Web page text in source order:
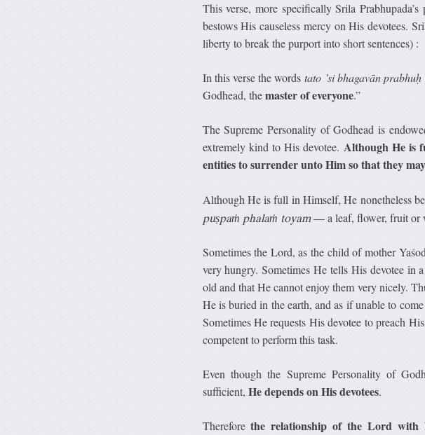
This verse, more specifically Srila
bestows His causeless mercy on His devotees.
liberty to break the purport into short sentences) :
In this verse the words tato ’si bhagavān prabhuḥ
Godhead, themaster of everyone.”
The Supreme Personality of Godhead is
extremely kind to His devotee. Although He is
entities to surrender unto Him so that they
Although He is full in Himself, He nonetheless
puṣpaṁ phalaṁ toyam— a leaf, flower, fruit or
Sometimes the Lord, as the child of mother
very hungry. Sometimes He tells His devotee in
old and that He cannot enjoy them very nicely.
He is buried in the earth, and as if unable to
Sometimes He requests His devotee to preach
competent to perform this task.
Even though the Supreme Personality of
sufficient, He depends on His devotees.
Thereforethe relationship of the Lord with